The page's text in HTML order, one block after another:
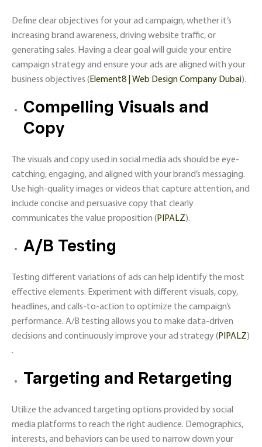
Define clear objectives for your ad campaign, whether it’s
increasing brand awareness, driving website traffic, or
generating sales. Having a clear goal will guide your entire
campaign strategy and ensure your ads are aligned with your
business objectives​ (Element8 | Web Design Company Dubai)​.
Compelling Visuals and
Copy
The visuals and copy used in social media ads should be eye-
catching, engaging, and aligned with your brand’s messaging.
Use high-quality images or videos that capture attention, and
include concise and persuasive copy that clearly
communicates the value proposition​ (PIPALZ)​.
A/B Testing
Testing different variations of ads can help identify the most
effective elements. Experiment with different visuals, copy,
headlines, and calls-to-action to optimize the campaign’s
performance. A/B testing allows you to make data-driven
decisions and continuously improve your ad strategy​ (PIPALZ)​
.
Targeting and Retargeting
Utilize the advanced targeting options provided by social
media platforms to reach the right audience. Demographics,
interests, and behaviors can be used to narrow down your